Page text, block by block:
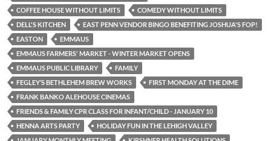
COFFEE HOUSE WITHOUT LIMITS
COMEDY WITHOUT LIMITS
DELL'S KITCHEN
EAST PENN VENDOR BINGO BENEFITING JOSHUA'S FOP!
EASTON
EMMAUS
EMMAUS FARMERS' MARKET - WINTER MARKET OPENS
EMMAUS PUBLIC LIBRARY
FAMILY
FEGLEY’S BETHLEHEM BREW WORKS
FIRST MONDAY AT THE DIME
FRANK BANKO ALEHOUSE CINEMAS
FRIENDS & FAMILY CPR CLASS FOR INFANT/CHILD - JANUARY 10
HENNA ARTS PARTY
HOLIDAY FUN IN THE LEHIGH VALLEY